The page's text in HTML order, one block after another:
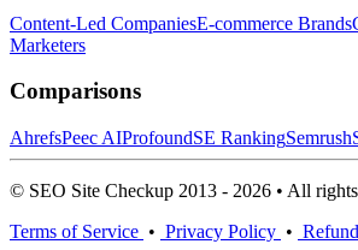
Content-Led CompaniesE-commerce Brands
Marketers
Comparisons
AhrefsPeec AIProfoundSE RankingSemrush
© SEO Site Checkup 2013 - 2026 • All rights
Terms of Service • Privacy Policy •